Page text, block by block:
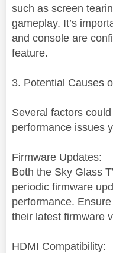
such as screen
gameplay. It’s
and console are
feature.
3. Potential Causes
Several factors
performance issues
Firmware Updates:
Both the Sky Glass
periodic firmware
performance.
their latest firmware
HDMI Compatibility: